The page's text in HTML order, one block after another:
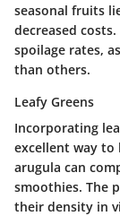
seasonal fruits
decreased
spoilage rates,
than others.
Leafy Greens
Incorporating
excellent way to
arugula can
smoothies. The
their density in